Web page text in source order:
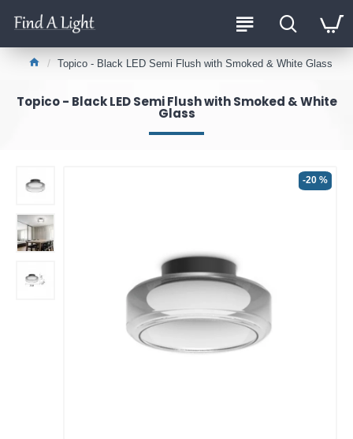
Topico - Black LED Semi Flush with Smoked & White Glass
Topico - Black LED Semi Flush with Smoked & White
Glass
-20 %